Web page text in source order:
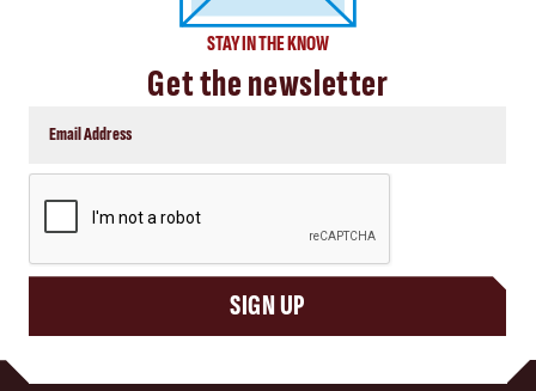
STAY IN THE KNOW
Get the newsletter
SIGN UP